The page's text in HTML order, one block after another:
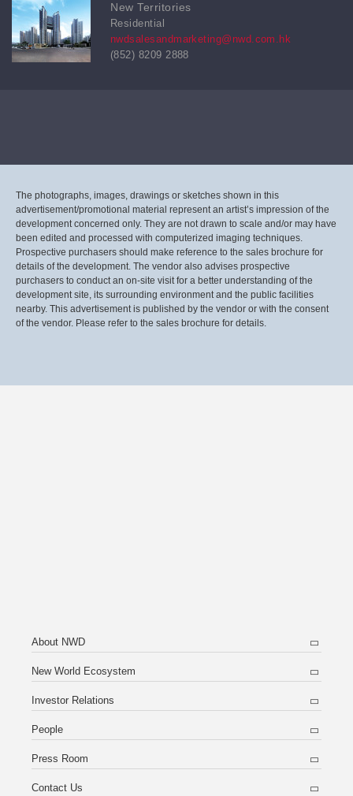
New Territories
Residential
nwdsalesandmarketing@nwd.com.hk
(852) 8209 2888
The photographs, images, drawings or sketches shown in this
advertisement/promotional material represent an artist’s impression of the
development concerned only. They are not drawn to scale and/or may have
been edited and processed with computerized imaging techniques.
Prospective purchasers should make reference to the sales brochure for
details of the development. The vendor also advises prospective
purchasers to conduct an on-site visit for a better understanding of the
development site, its surrounding environment and the public facilities
nearby. This advertisement is published by the vendor or with the consent
of the vendor. Please refer to the sales brochure for details.
About NWD
New World Ecosystem
Investor Relations
People
Press Room
Contact Us